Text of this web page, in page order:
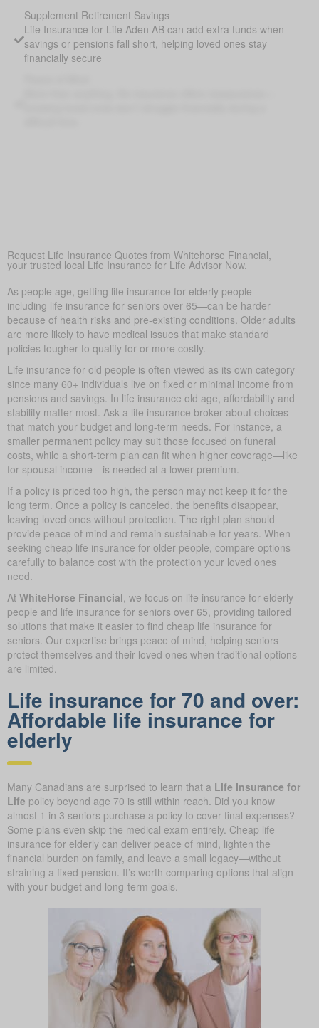
Supplement Retirement Savings
Life Insurance for Life Aden AB can add extra funds when
savings or pensions fall short, helping loved ones stay
financially secure
Request Life Insurance Quotes from Whitehorse Financial,
your trusted local Life Insurance for Life Advisor Now.
As people age, getting life insurance for elderly people—
including life insurance for seniors over 65—can be harder
because of health risks and pre-existing conditions. Older adults
are more likely to have medical issues that make standard
policies tougher to qualify for or more costly.
Life insurance for old people is often viewed as its own category
since many 60+ individuals live on fixed or minimal income from
pensions and savings. In life insurance old age, affordability and
stability matter most. Ask a life insurance broker about choices
that match your budget and long-term needs. For instance, a
smaller permanent policy may suit those focused on funeral
costs, while a short-term plan can fit when higher coverage—like
for spousal income—is needed at a lower premium.
If a policy is priced too high, the person may not keep it for the
long term. Once a policy is canceled, the benefits disappear,
leaving loved ones without protection. The right plan should
provide peace of mind and remain sustainable for years. When
seeking cheap life insurance for older people, compare options
carefully to balance cost with the protection your loved ones
need.
At WhiteHorse Financial , we focus on life insurance for elderly
people and life insurance for seniors over 65, providing tailored
solutions that make it easier to find cheap life insurance for
seniors. Our expertise brings peace of mind, helping seniors
protect themselves and their loved ones when traditional options
are limited.
Life insurance for 70 and over:
Affordable life insurance for
elderly
Many Canadians are surprised to learn that a Life Insurance for
Life policy beyond age 70 is still within reach. Did you know
almost 1 in 3 seniors purchase a policy to cover final expenses?
Some plans even skip the medical exam entirely. Cheap life
insurance for elderly can deliver peace of mind, lighten the
financial burden on family, and leave a small legacy—without
straining a fixed pension. It’s worth comparing options that align
with your budget and long-term goals.